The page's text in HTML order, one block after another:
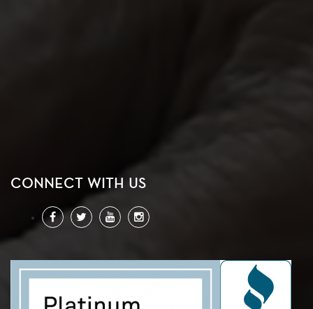
CONNECT WITH US